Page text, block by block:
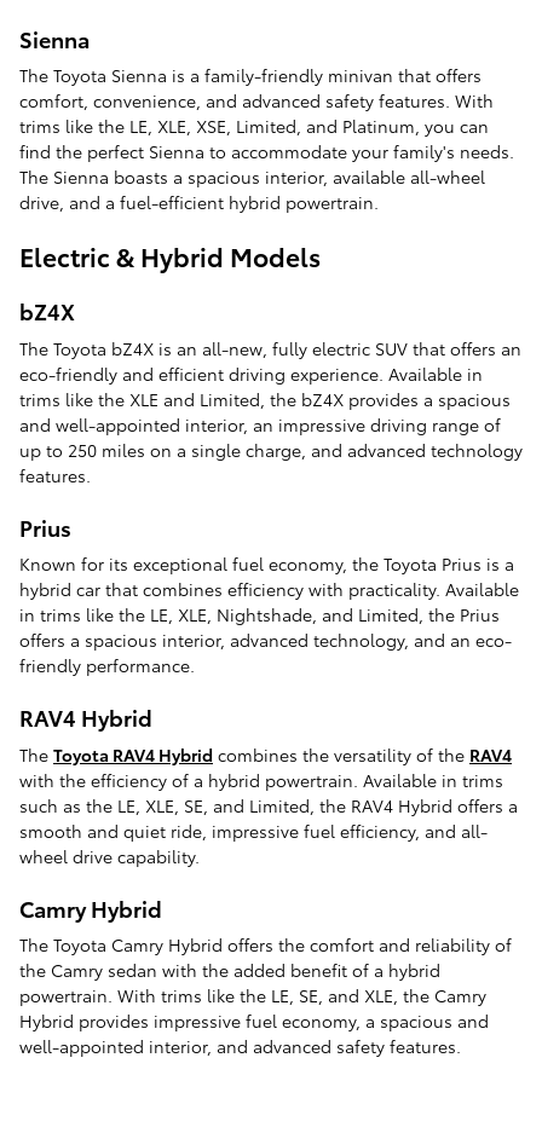
Sienna
The Toyota Sienna is a family-friendly minivan that offers
comfort, convenience, and advanced safety features. With
trims like the LE, XLE, XSE, Limited, and Platinum, you can
find the perfect Sienna to accommodate your family's needs.
The Sienna boasts a spacious interior, available all-wheel
drive, and a fuel-efficient hybrid powertrain.
Electric & Hybrid Models
bZ4X
The Toyota bZ4X is an all-new, fully electric SUV that offers an
eco-friendly and efficient driving experience. Available in
trims like the XLE and Limited, the bZ4X provides a spacious
and well-appointed interior, an impressive driving range of
up to 250 miles on a single charge, and advanced technology
features.
Prius
Known for its exceptional fuel economy, the Toyota Prius is a
hybrid car that combines efficiency with practicality. Available
in trims like the LE, XLE, Nightshade, and Limited, the Prius
offers a spacious interior, advanced technology, and an eco-
friendly performance.
RAV4 Hybrid
The Toyota RAV4 Hybrid combines the versatility of the RAV4
with the efficiency of a hybrid powertrain. Available in trims
such as the LE, XLE, SE, and Limited, the RAV4 Hybrid offers a
smooth and quiet ride, impressive fuel efficiency, and all-
wheel drive capability.
Camry Hybrid
The Toyota Camry Hybrid offers the comfort and reliability of
the Camry sedan with the added benefit of a hybrid
powertrain. With trims like the LE, SE, and XLE, the Camry
Hybrid provides impressive fuel economy, a spacious and
well-appointed interior, and advanced safety features.